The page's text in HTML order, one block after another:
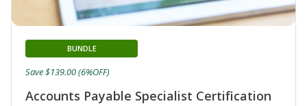
Accounts Payable Specialist Certification
BUNDLE
Save $139.00 (6%OFF)